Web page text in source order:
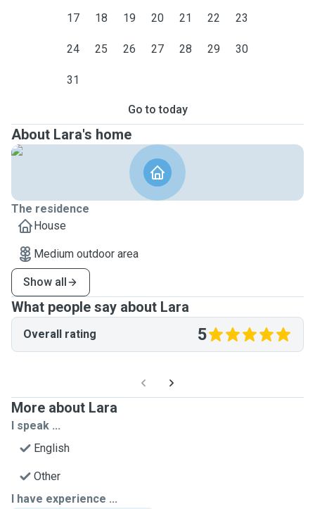
17 18 19 20 21 22 23
24 25 26 27 28 29 30
31
Go to today
About Lara's home
The residence
House
Medium outdoor area
Show all
What people say about Lara
Overall rating 5
More about Lara
I speak ...
English
Other
I have experience ...